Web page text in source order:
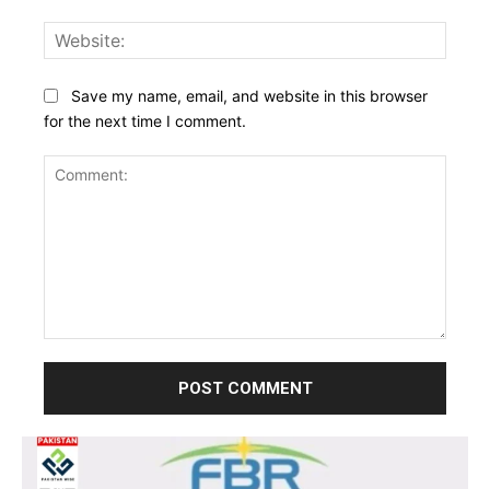
Save my name, email, and website in this browser
for the next time I comment.